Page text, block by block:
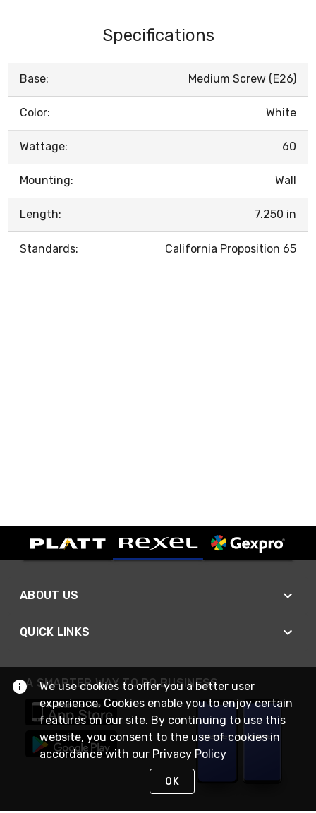
Specifications
Base: Medium Screw (E26)
Color: White
Wattage: 60
Mounting: Wall
Length: 7.250 in
Standards: California Proposition 65
ABOUT US
QUICK LINKS
A SMARTER WAY TO DO BUSINESS
We use cookies to offer you a better user
experience. Cookies enable you to enjoy certain
features on our site. By continuing to use this
website, you consent to the use of cookies in
accordance with our Privacy Policy
OK